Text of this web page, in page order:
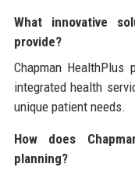
What innovative
provide?
Chapman HealthPlus
integrated health
unique patient needs.
How does
planning?